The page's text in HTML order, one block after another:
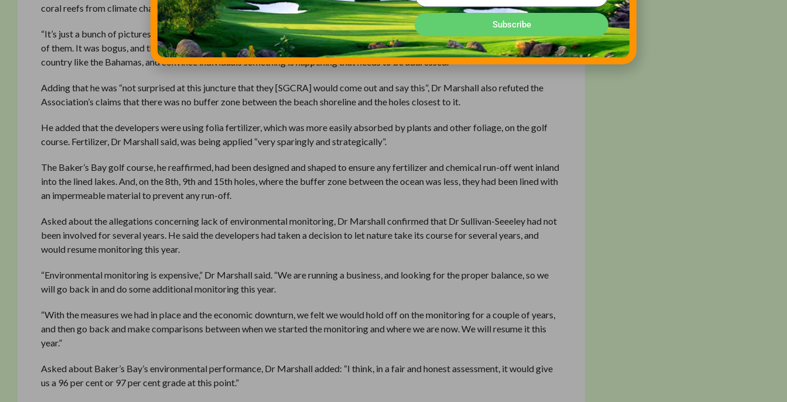
coral reefs from climate change and other man-made impacts, plus storms such as Hurricane Irene.
“It’s just a bunch of pictures,” he added. “There were conclusions drawn based on their pictures, and I thought that was irresponsible
of them. It was bogus, and they did not utilise basic scientific processes and scientific methods. That’s not the way to come to a
country like the Bahamas, and convince individuals something is happening that needs to be addressed.”
Adding that he was “not surprised at this juncture that they [SGCRA] would come out and say this”, Dr Marshall also refuted the
Association’s claims that there was no buffer zone between the beach shoreline and the holes closest to it.
He added that the developers were using folia fertilizer, which was more easily absorbed by plants and other foliage, on the golf
course. Fertilizer, Dr Marshall said, was being applied “very sparingly and strategically”.
The Baker’s Bay golf course, he reaffirmed, had been designed and shaped to ensure any fertilizer and chemical run-off went inland
into the lined lakes. And, on the 8th, 9th and 15th holes, where the buffer zone between the ocean was less, they had been lined with
an impermeable material to prevent any run-off.
Asked about the allegations concerning lack of environmental monitoring, Dr Marshall confirmed that Dr Sullivan-Seeeley had not
been involved for several years. He said the developers had taken a decision to let nature take its course for several years, and
would resume monitoring this year.
“Environmental monitoring is expensive,” Dr Marshall said. “We are running a business, and looking for the proper balance, so we
will go back in and do some additional monitoring this year.
“With the measures we had in place and the economic downturn, we felt we would hold off on the monitoring for a couple of years,
and then go back and make comparisons between when we started the monitoring and where we are now. We will resume it this
year.”
Asked about Baker’s Bay’s environmental performance, Dr Marshall added: “I think, in a fair and honest assessment, it would give
us a 96 per cent or 97 per cent grade at this point.”
Subscribe